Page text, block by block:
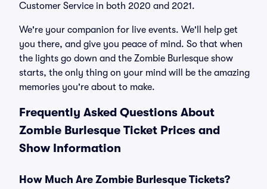
Customer Service in both 2020 and 2021.
We're your companion for live events. We'll help get
you there, and give you peace of mind. So that when
the lights go down and the Zombie Burlesque show
starts, the only thing on your mind will be the amazing
memories you're about to make.
Frequently Asked Questions About
Zombie Burlesque Ticket Prices and
Show Information
How Much Are Zombie Burlesque Tickets?